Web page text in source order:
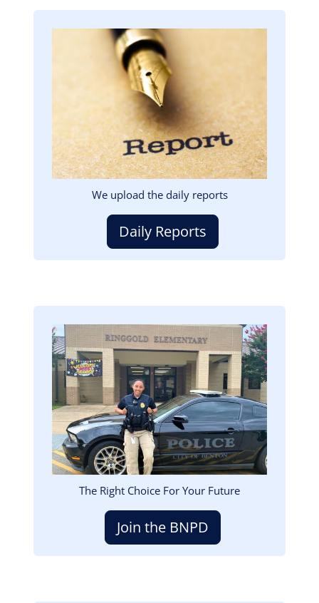
We upload the daily reports
Daily Reports
Image
The Right Choice For Your Future
Join the BNPD